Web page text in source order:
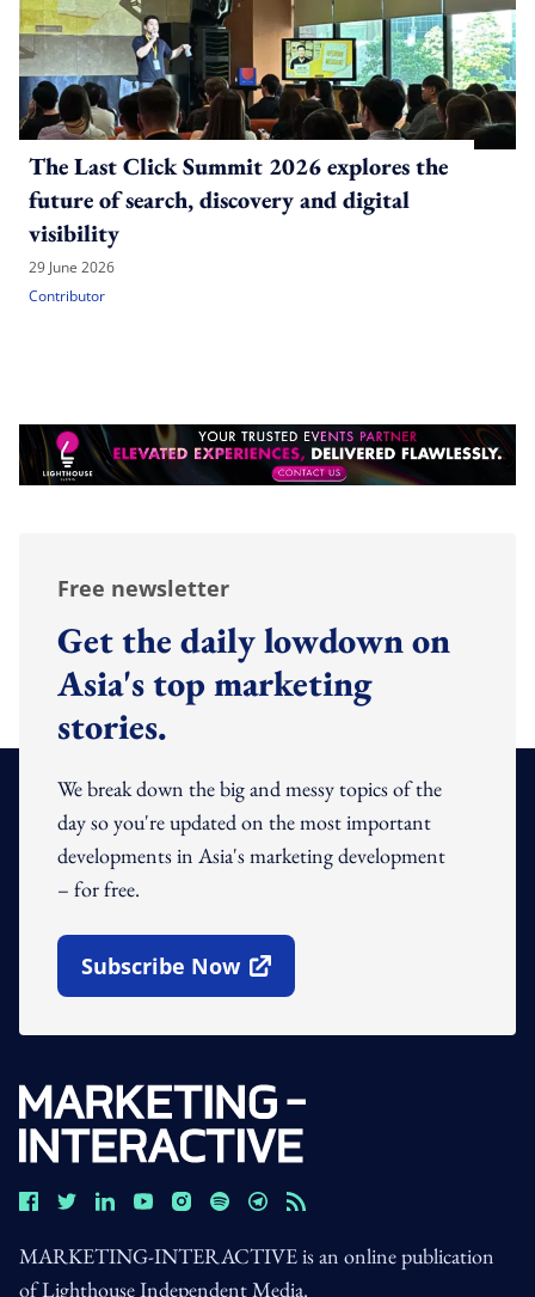
The Last Click Summit 2026 explores the
future of search, discovery and digital
visibility
29 June 2026
Contributor
Free newsletter
Get the daily lowdown on
Asia's top marketing
stories.
We break down the big and messy topics of the
day so you're updated on the most important
developments in Asia's marketing development
– for free.
Subscribe Now
Open In New Window
MARKETING-INTERACTIVE is an online publication
of Lighthouse Independent Media.